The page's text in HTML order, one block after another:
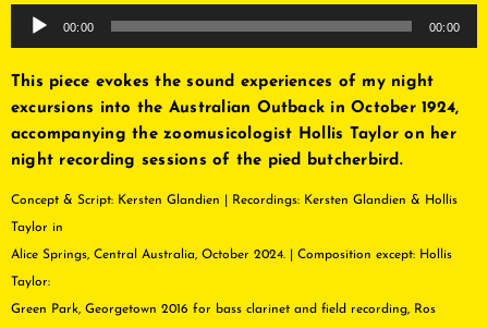
Audio
Player
00:00 00:00
This piece evokes the sound experiences of my night
excursions into the Australian Outback in October 1924,
accompanying the zoomusicologist Hollis Taylor on her
night recording sessions of the pied butcherbird.
Concept & Script: Kersten Glandien | Recordings: Kersten Glandien & Hollis
Taylor in
Alice Springs, Central Australia, October 2024. | Composition except: Hollis
Taylor:
Green Park, Georgetown 2016 for bass clarinet and field recording, Ros